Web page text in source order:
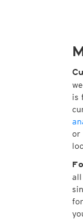
is
or
all